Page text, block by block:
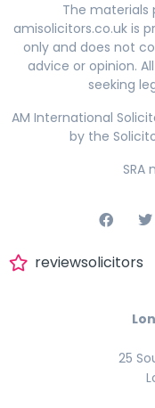
The materials
amisolicitors.co.uk is
only and does not
advice or opinion.
seeking
AM International
by the
SRA
reviewsolicitors
25